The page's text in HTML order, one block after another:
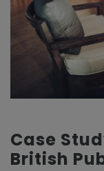
Case
British